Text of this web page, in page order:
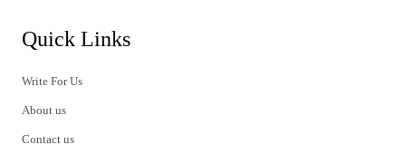
Quick Links
Write For Us
About us
Contact us